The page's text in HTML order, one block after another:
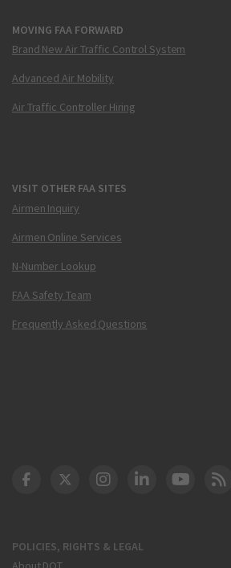
MOVING FAA FORWARD
Brand New Air Traffic Control System
Advanced Air Mobility
Air Traffic Controller Hiring
VISIT OTHER FAA SITES
Airmen Inquiry
Airmen Online Services
N-Number Lookup
FAA Safety Team
Frequently Asked Questions
POLICIES, RIGHTS & LEGAL
DOT Facebook
DOT Twitter
DOT Instagram
DOT LinkedIn
FAA